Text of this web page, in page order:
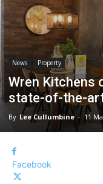
News Property
Wren Kitchens
state-of-the-
By Lee Cullumbine - 11
Facebook